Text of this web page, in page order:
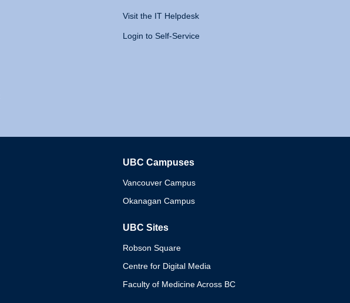
Visit the IT Helpdesk
Login to Self-Service
UBC Campuses
Vancouver Campus
Okanagan Campus
UBC Sites
Robson Square
Centre for Digital Media
Faculty of Medicine Across BC